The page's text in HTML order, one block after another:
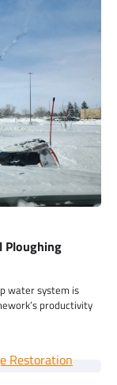
Ploughing
water system is
productivity